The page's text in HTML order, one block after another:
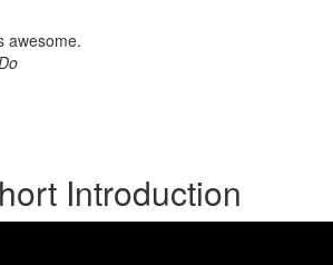
awesome.
Introduction